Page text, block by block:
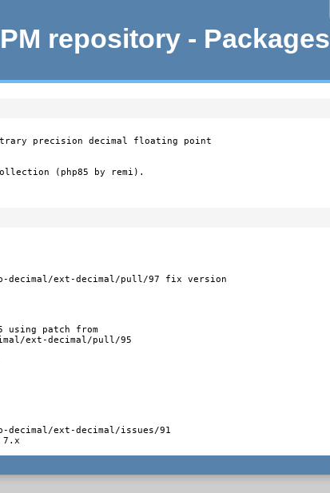
repository - Packages
precision decimal floating point
(php85 by remi).
decimal/ext-decimal/pull/97 fix version
patch from
ext-decimal/pull/95
ext-decimal/issues/91
7.x